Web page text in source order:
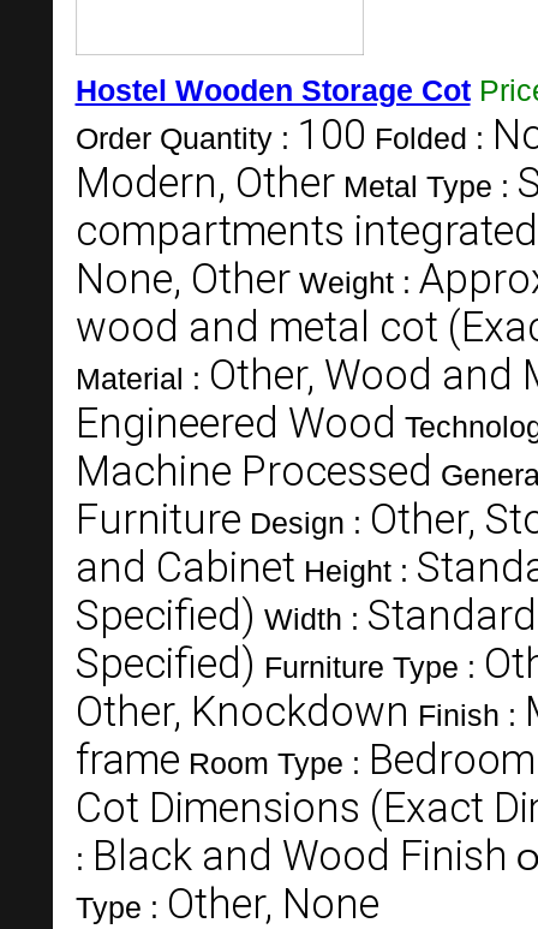
Hostel Wooden Storage Cot
Order Quantity : 100 Folded :
Modern, Other Metal Type :
compartments
None, Other Weight :
wood and metal cot
Material : Other, Wood and
Engineered Wood
Machine Processed
Furniture Design : Other,
and Cabinet Height :
Specified) Width :
Specified) Furniture Type :
Other, Knockdown Finish :
frame Room Type : Bedroom
Cot Dimensions (Exact
: Black and Wood Finish
Type : Other, None